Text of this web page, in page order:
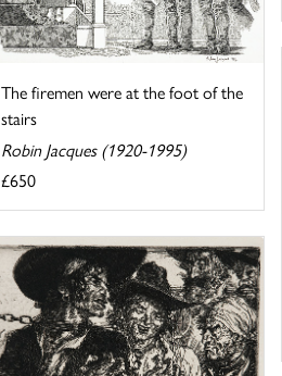
The firemen were at the foot of the
stairs
Robin Jacques (1920-1995)
£650